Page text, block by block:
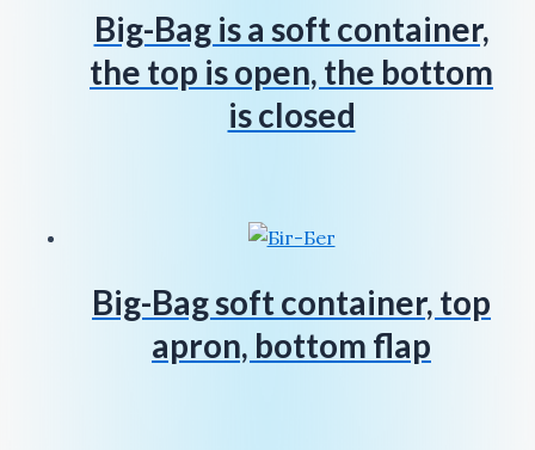
Big-Bag is a soft container,
the top is open, the bottom
is closed
Big-Bag soft container, top
apron, bottom flap